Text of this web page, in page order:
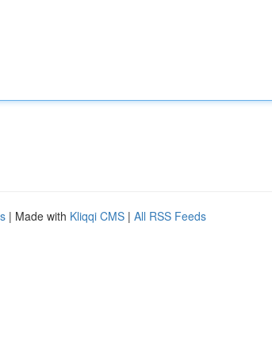
| Made with Kliqqi CMS | All RSS Feeds